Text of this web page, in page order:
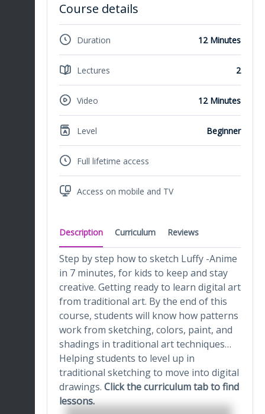
Description Curriculum Reviews
Step by step how to sketch Luffy -Anime
in 7 minutes, for kids to keep and stay
creative. Getting ready to learn digital art
from traditional art. By the end of this
course, students will know how patterns
work from sketching, colors, paint, and
shadings in traditional art techniques…
Helping students to level up in
traditional sketching to move into digital
drawings. Click the curriculum tab to find
lessons.
Course details
Duration 12 Minutes
Lectures 2
Video 12 Minutes
Level Beginner
Full lifetime access
Access on mobile and TV